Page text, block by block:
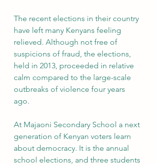
The recent elections in their country
have left many Kenyans feeling
relieved. Although not free of
suspicions of fraud, the elections,
held in 2013, proceeded in relative
calm compared to the large-scale
outbreaks of violence four years
ago.
At Majaoni Secondary School a next
generation of Kenyan voters learn
about democracy. It is the annual
school elections, and three students